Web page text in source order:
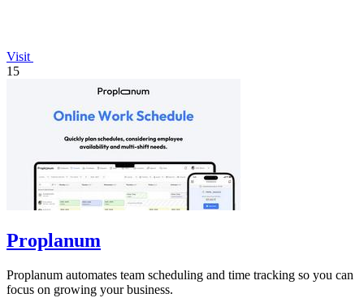
Visit
15
Proplanum
Proplanum automates team scheduling and time tracking so you can
focus on growing your business.